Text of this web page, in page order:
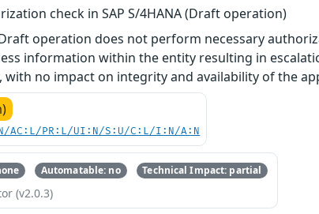
check in SAP S/4HANA (Draft operation)
Draft operation does not perform necessary
information within the entity resulting in
with no impact on integrity and availability of the
AC:L/PR:L/UI:N/S:U/C:L/I:N/A:N
Automatable: no Technical Impact: partial
(v2.0.3)